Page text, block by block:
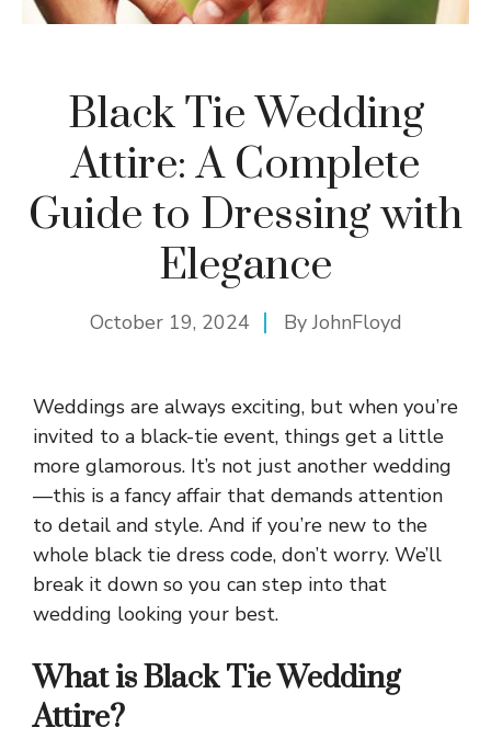
Black Tie Wedding
Attire: A Complete
Guide to Dressing with
Elegance
October 19, 2024 ByJohnFloyd
Weddings are always exciting, but when you’re
invited to a black-tie event, things get a little
more glamorous. It’s not just another wedding
—this is a fancy affair that demands attention
to detail and style. And if you’re new to the
whole black tie dress code, don’t worry. We’ll
break it down so you can step into that
wedding looking your best.
What is Black Tie Wedding
Attire?